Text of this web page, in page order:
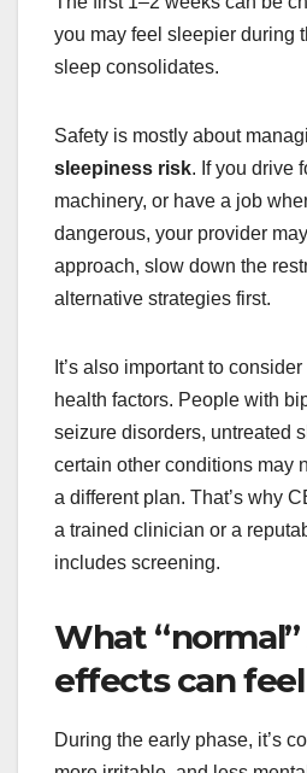
you may feel sleepier during
sleep consolidates.
Safety is mostly about
sleepiness risk. If you drive
machinery, or have a job
dangerous, your provider
approach, slow down the
alternative strategies first.
It’s also important to
health factors. People with
seizure disorders, untreated
certain other conditions may
a different plan. That’s why
a trained clinician or a
includes screening.
What “normal”
effects can
During the early phase, it’s